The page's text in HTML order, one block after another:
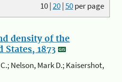
10|20|50per page
density of the
1873
Nelson, Mark D.; Kaisershot,